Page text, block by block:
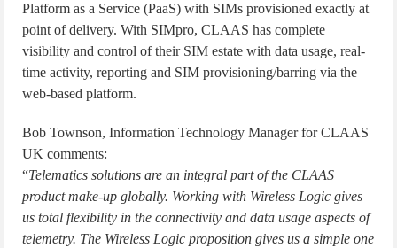
Platform as a Service (PaaS) with SIMs provisioned exactly at
point of delivery. With SIMpro, CLAAS has complete
visibility and control of their SIM estate with data usage, real-
time activity, reporting and SIM provisioning/barring via the
web-based platform.
Bob Townson, Information Technology Manager for CLAAS
UK comments:
“Telematics solutions are an integral part of the CLAAS
product make-up globally. Working with Wireless Logic gives
us total flexibility in the connectivity and data usage aspects of
telemetry. The Wireless Logic proposition gives us a simple one